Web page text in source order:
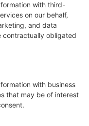
with third-
on our behalf,
and data
contractually obligated
with business
that may be of interest